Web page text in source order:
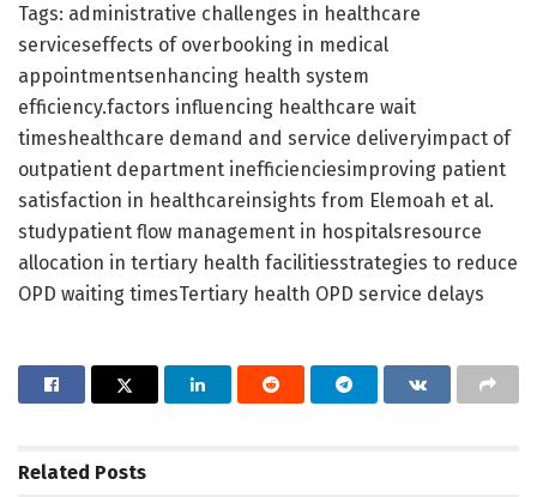
Tags: administrative challenges in healthcare
serviceseffects of overbooking in medical
appointmentsenhancing health system
efficiency.factors influencing healthcare wait
timeshealthcare demand and service deliveryimpact of
outpatient department inefficienciesimproving patient
satisfaction in healthcareinsights from Elemoah et al.
studypatient flow management in hospitalsresource
allocation in tertiary health facilitiesstrategies to reduce
OPD waiting timesTertiary health OPD service delays
Related Posts